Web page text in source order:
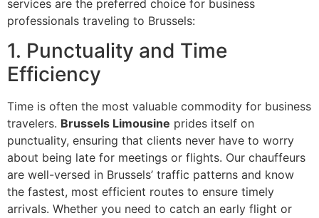
services are the preferred choice for business
professionals traveling to Brussels:
1. Punctuality and Time
Efficiency
Time is often the most valuable commodity for business
travelers. Brussels Limousine prides itself on
punctuality, ensuring that clients never have to worry
about being late for meetings or flights. Our chauffeurs
are well-versed in Brussels’ traffic patterns and know
the fastest, most efficient routes to ensure timely
arrivals. Whether you need to catch an early flight or